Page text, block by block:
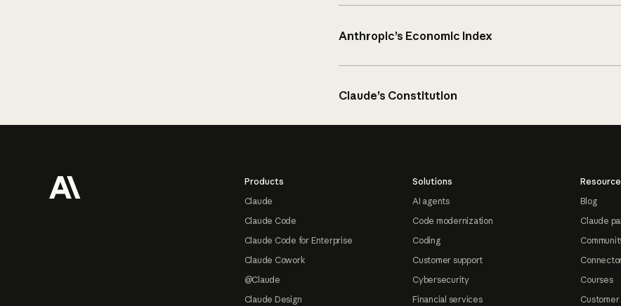
Anthropic’s Economic Index
Claude’s Constitution
Products
Claude
Claude Code
Claude Code for Enterprise
Claude Cowork
@Claude
Claude Design
Solutions
AI agents
Code modernization
Coding
Customer support
Cybersecurity
Financial services
Blog
Claude
Courses